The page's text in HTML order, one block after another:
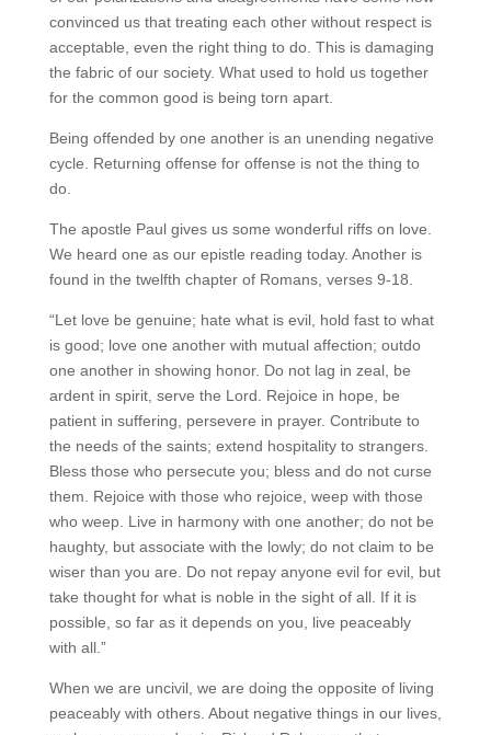
convinced us that treating each other without respect is
acceptable, even the right thing to do. This is damaging
the fabric of our society. What used to hold us together
for the common good is being torn apart.
Being offended by one another is an unending negative
cycle. Returning offense for offense is not the thing to
do.
The apostle Paul gives us some wonderful riffs on love.
We heard one as our epistle reading today. Another is
found in the twelfth chapter of Romans, verses 9-18.
“Let love be genuine; hate what is evil, hold fast to what
is good; love one another with mutual affection; outdo
one another in showing honor. Do not lag in zeal, be
ardent in spirit, serve the Lord. Rejoice in hope, be
patient in suffering, persevere in prayer. Contribute to
the needs of the saints; extend hospitality to strangers.
Bless those who persecute you; bless and do not curse
them. Rejoice with those who rejoice, weep with those
who weep. Live in harmony with one another; do not be
haughty, but associate with the lowly; do not claim to be
wiser than you are. Do not repay anyone evil for evil, but
take thought for what is noble in the sight of all. If it is
possible, so far as it depends on you, live peaceably
with all.”
When we are uncivil, we are doing the opposite of living
peaceably with others. About negative things in our lives,